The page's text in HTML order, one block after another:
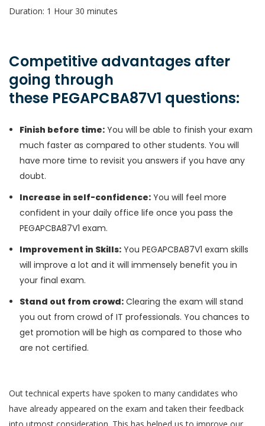
Duration: 1 Hour 30 minutes
Competitive advantages after
going through
these PEGAPCBA87V1 questions:
Finish before time: You will be able to finish your exam
much faster as compared to other students. You will
have more time to revisit you answers if you have any
doubt.
Increase in self-confidence: You will feel more
confident in your daily office life once you pass the
PEGAPCBA87V1 exam.
Improvement in Skills: You PEGAPCBA87V1 exam skills
will improve a lot and it will immensely benefit you in
your final exam.
Stand out from crowd: Clearing the exam will stand
you out from crowd of IT professionals. You chances to
get promotion will be high as compared to those who
are not certified.
Out technical experts have spoken to many candidates who
have already appeared on the exam and taken their feedback